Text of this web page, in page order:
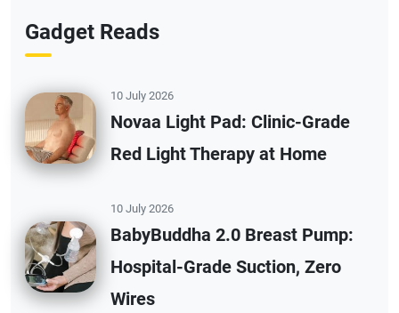
Gadget Reads
10 July 2026
Novaa Light Pad: Clinic-Grade
Red Light Therapy at Home
10 July 2026
BabyBuddha 2.0 Breast Pump:
Hospital-Grade Suction, Zero
Wires